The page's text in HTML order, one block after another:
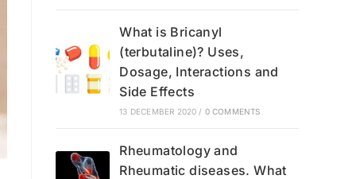
What is Bricanyl
(terbutaline)? Uses,
Dosage, Interactions and
Side Effects
13 DECEMBER 2020 / 0 COMMENTS
Rheumatology and
Rheumatic diseases. What